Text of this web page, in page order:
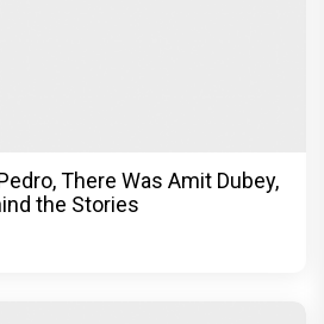
There Was Amit Dubey,
the Stories